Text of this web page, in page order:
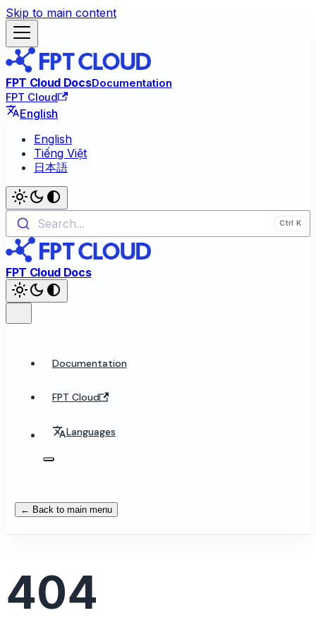
Skip to main content
FPT Cloud DocsDocumentation
FPT Cloud
English
English
Tiếng Việt
日本語
Search...
FPT Cloud Docs
Documentation
FPT Cloud
Languages
← Back to main menu
404